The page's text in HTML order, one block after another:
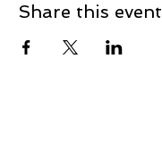
Share this event